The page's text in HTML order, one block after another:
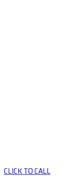
CLICK TO CALL